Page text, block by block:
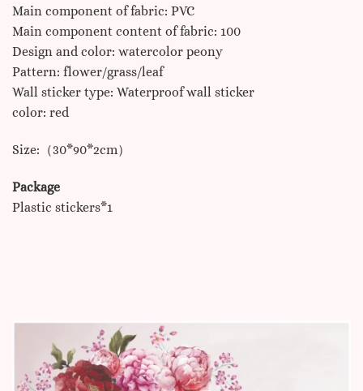
Main component of fabric: PVC
Main component content of fabric: 100
Design and color: watercolor peony
Pattern: flower/grass/leaf
Wall sticker type: Waterproof wall sticker
color: red
Size:（30*90*2cm）
Package
Plastic stickers*1